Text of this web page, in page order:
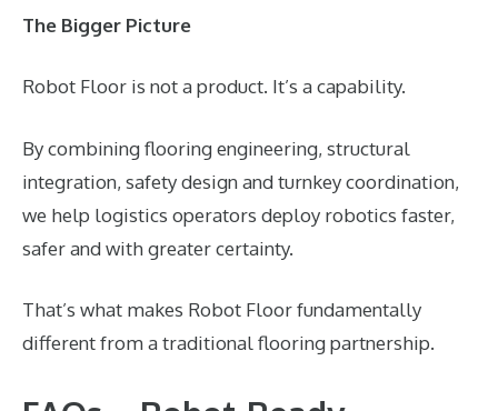
The Bigger Picture
Robot Floor is not a product. It’s a capability.
By combining flooring engineering, structural
integration, safety design and turnkey coordination,
we help logistics operators deploy robotics faster,
safer and with greater certainty.
That’s what makes Robot Floor fundamentally
different from a traditional flooring partnership.